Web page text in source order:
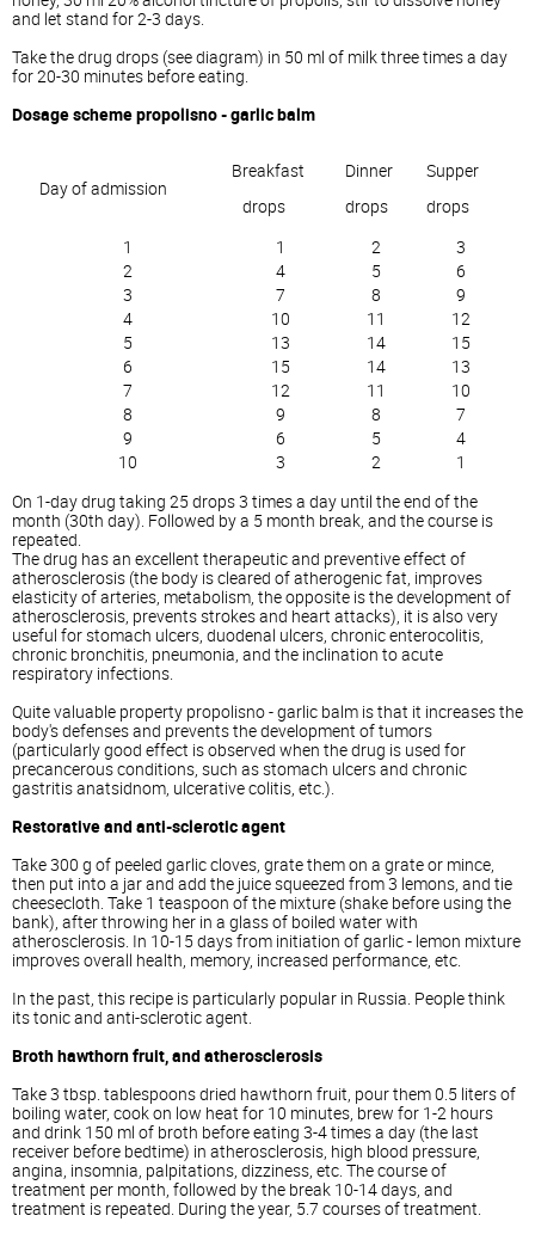
and let stand for 2-3 days.
Take the drug drops (see diagram) in 50 ml of milk three times a day
for 20-30 minutes before eating.
Dosage scheme propolisno - garlic balm
Day of admission
Breakfast
drops
Dinner
drops
Supper
drops
1
1 2
3
2
4 5
6
3
7 8
9
4
10 11
12
5
13 14
15
6
15 14
13
7
12 11
10
8
9 8
7
9
6 5
4
10
3 2
1
On 1-day drug taking 25 drops 3 times a day until the end of the
month (30th day). Followed by a 5 month break, and the course is
repeated.
The drug has an excellent therapeutic and preventive effect of
atherosclerosis (the body is cleared of atherogenic fat, improves
elasticity of arteries, metabolism, the opposite is the development of
atherosclerosis, prevents strokes and heart attacks), it is also very
useful for stomach ulcers, duodenal ulcers, chronic enterocolitis,
chronic bronchitis, pneumonia, and the inclination to acute
respiratory infections.
Quite valuable property propolisno - garlic balm is that it increases the
body's defenses and prevents the development of tumors
(particularly good effect is observed when the drug is used for
precancerous conditions, such as stomach ulcers and chronic
gastritis anatsidnom, ulcerative colitis, etc.).
Restorative and anti-sclerotic agent
Take 300 g of peeled garlic cloves, grate them on a grate or mince,
then put into a jar and add the juice squeezed from 3 lemons, and tie
cheesecloth. Take 1 teaspoon of the mixture (shake before using the
bank), after throwing her in a glass of boiled water with
atherosclerosis. In 10-15 days from initiation of garlic - lemon mixture
improves overall health, memory, increased performance, etc.
In the past, this recipe is particularly popular in Russia. People think
its tonic and anti-sclerotic agent.
Broth hawthorn fruit, and atherosclerosis
Take 3 tbsp. tablespoons dried hawthorn fruit, pour them 0.5 liters of
boiling water, cook on low heat for 10 minutes, brew for 1-2 hours
and drink 150 ml of broth before eating 3-4 times a day (the last
receiver before bedtime) in atherosclerosis, high blood pressure,
angina, insomnia, palpitations, dizziness, etc. The course of
treatment per month, followed by the break 10-14 days, and
treatment is repeated. During the year, 5.7 courses of treatment.